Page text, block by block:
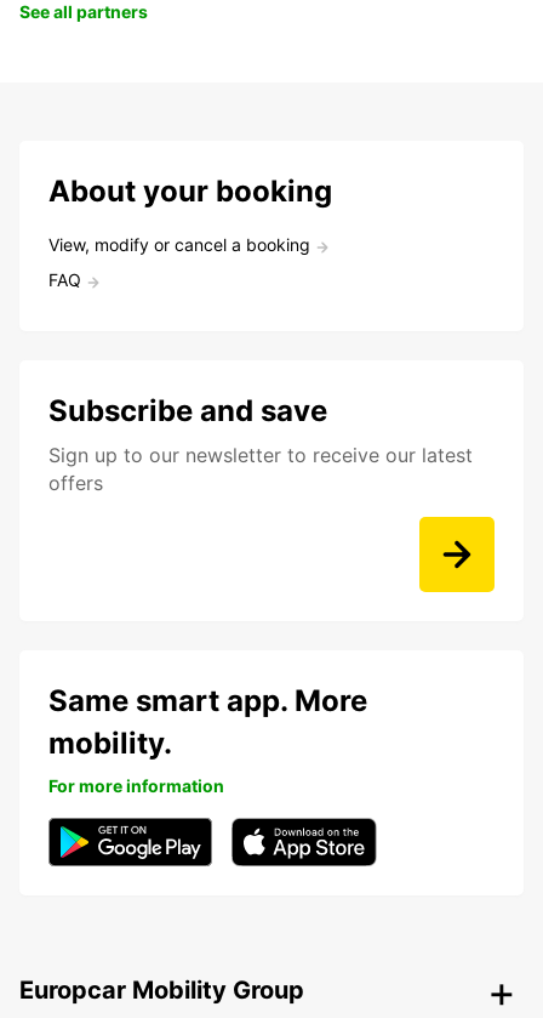
See all partners
About your booking
View, modify or cancel a booking
FAQ
Subscribe and save
Sign up to our newsletter to receive our latest
offers
Same smart app. More
mobility.
For more information
Europcar Mobility Group